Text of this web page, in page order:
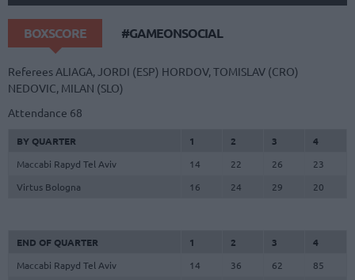
BOXSCORE #GAMEONSOCIAL
Referees ALIAGA, JORDI (ESP) HORDOV, TOMISLAV (CRO)
NEDOVIC, MILAN (SLO)
Attendance 68
BY QUARTER 1 2 3
4
Maccabi Rapyd Tel Aviv
14 22 26
23
Virtus Bologna
16 24 29 20
END OF QUARTER 1 2 3
4
Maccabi Rapyd Tel Aviv
14 36 62
85